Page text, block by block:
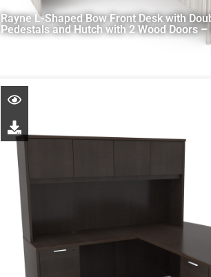
Rayne L-Shaped Bow Front Desk with
Pedestals and Hutch with 2 Wood Doors –